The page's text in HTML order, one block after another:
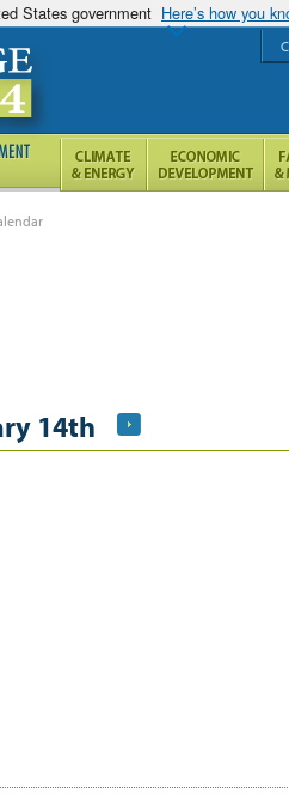
States government Here’s how you
14th